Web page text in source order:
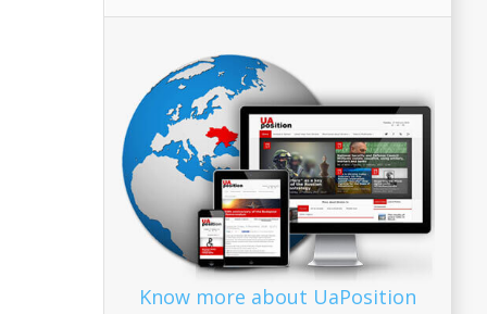
Know more about UaPosition